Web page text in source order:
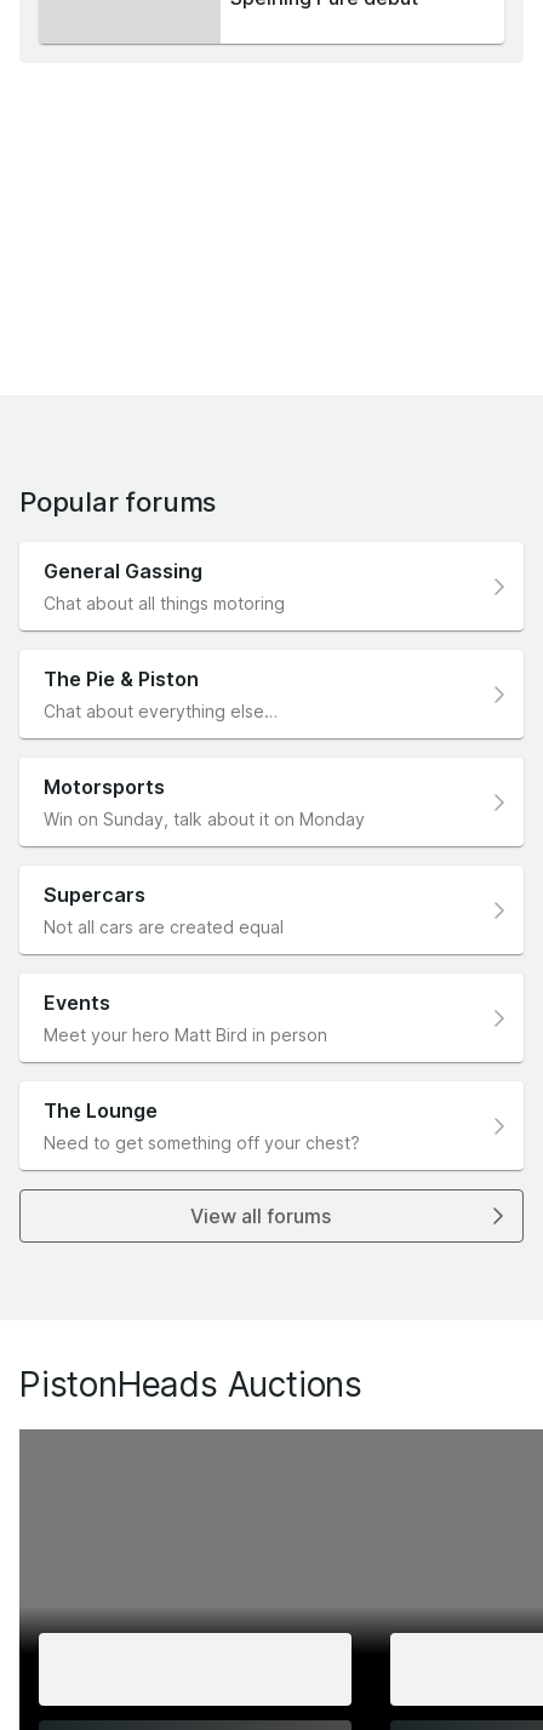
Popular forums
General Gassing
Chat about all things motoring
The Pie & Piston
Chat about everything else…
Motorsports
Win on Sunday, talk about it on Monday
Supercars
Not all cars are created equal
Events
Meet your hero Matt Bird in person
The Lounge
Need to get something off your chest?
View all forums
PistonHeads Auctions